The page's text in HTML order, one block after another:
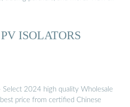
ISOLATORS
Select 2024 high quality Wholesale
price from certified Chinese